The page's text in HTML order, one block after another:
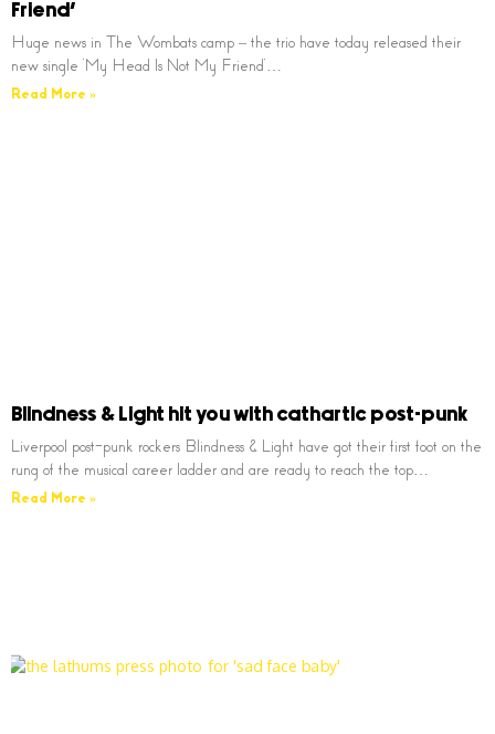
Friend’
Huge news in The Wombats camp – the trio have today released their
new single ‘My Head Is Not My Friend’…
Read More »
Blindness & Light hit you with cathartic post-punk
Liverpool post-punk rockers Blindness & Light have got their first foot on the
rung of the musical career ladder and are ready to reach the top…
Read More »